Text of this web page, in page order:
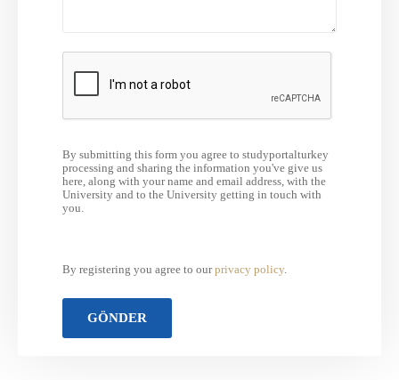
By submitting this form you agree to studyportalturkey
processing and sharing the information you've give us
here, along with your name and email address, with the
University and to the University getting in touch with
you.
By registering you agree to ourprivacy policy.